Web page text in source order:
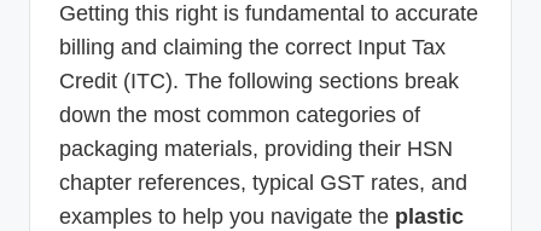
Getting this right is fundamental to accurate
billing and claiming the correct Input Tax
Credit (ITC). The following sections break
down the most common categories of
packaging materials, providing their HSN
chapter references, typical GST rates, and
examples to help you navigate the plastic